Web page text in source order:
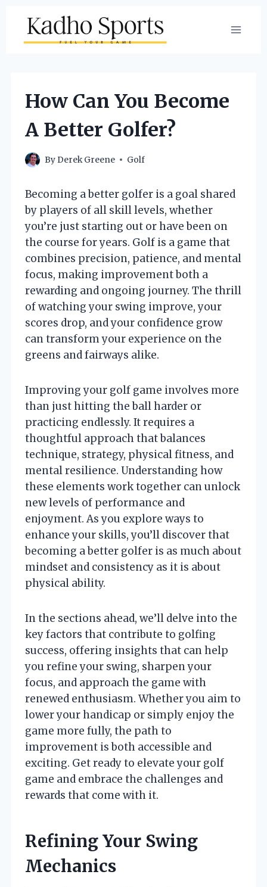
content
How Can You Become
A Better Golfer?
ByDerek Greene Golf
Becoming a better golfer is a goal shared
by players of all skill levels, whether
you’re just starting out or have been on
the course for years. Golf is a game that
combines precision, patience, and mental
focus, making improvement both a
rewarding and ongoing journey. The thrill
of watching your swing improve, your
scores drop, and your confidence grow
can transform your experience on the
greens and fairways alike.
Improving your golf game involves more
than just hitting the ball harder or
practicing endlessly. It requires a
thoughtful approach that balances
technique, strategy, physical fitness, and
mental resilience. Understanding how
these elements work together can unlock
new levels of performance and
enjoyment. As you explore ways to
enhance your skills, you’ll discover that
becoming a better golfer is as much about
mindset and consistency as it is about
physical ability.
In the sections ahead, we’ll delve into the
key factors that contribute to golfing
success, offering insights that can help
you refine your swing, sharpen your
focus, and approach the game with
renewed enthusiasm. Whether you aim to
lower your handicap or simply enjoy the
game more fully, the path to
improvement is both accessible and
exciting. Get ready to elevate your golf
game and embrace the challenges and
rewards that come with it.
Refining Your Swing
Mechanics